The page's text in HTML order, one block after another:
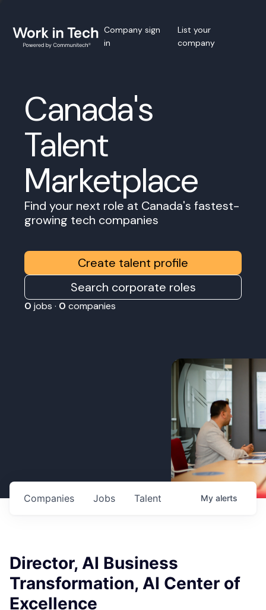
Company sign
in
List your
company
Canada's
Talent
Marketplace
Find your next role at Canada's fastest-
growing tech companies
Create talent profile
Search corporate roles
0 jobs · 0 companies
Jobs
Companies Talent My alerts
Director, AI Business
Transformation, AI Center of
Excellence